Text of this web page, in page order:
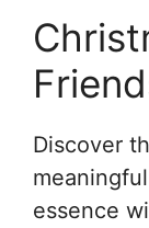
Discover
essence